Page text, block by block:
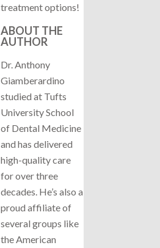
treatment options!
ABOUT THE
AUTHOR
Dr. Anthony
Giamberardino
studied at Tufts
University School
of Dental Medicine
and has delivered
high-quality care
for over three
decades. He’s also a
proud affiliate of
several groups like
the American